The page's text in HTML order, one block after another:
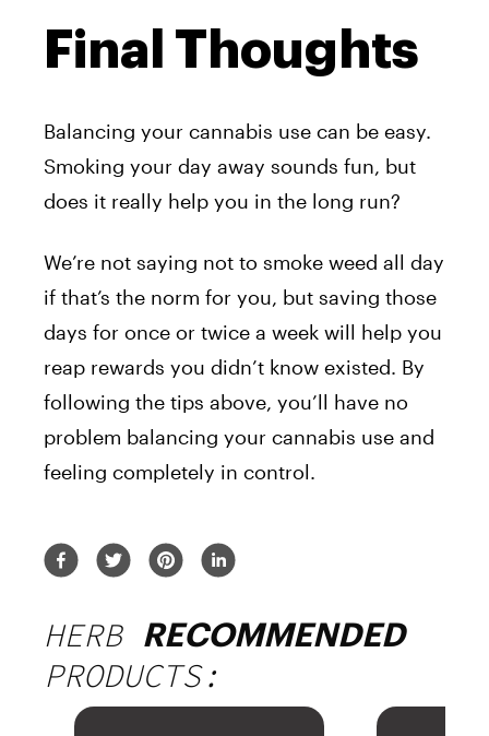
Final Thoughts
Balancing your cannabis use can be easy.
Smoking your day away sounds fun, but
does it really help you in the long run?
We’re not saying not to smoke weed all day
if that’s the norm for you, but saving those
days for once or twice a week will help you
reap rewards you didn’t know existed. By
following the tips above, you’ll have no
problem balancing your cannabis use and
feeling completely in control.
HERB RECOMMENDED
PRODUCTS: